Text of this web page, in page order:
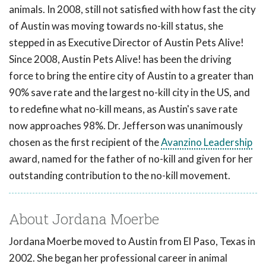
animals. In 2008, still not satisfied with how fast the city
of Austin was moving towards no-kill status, she
stepped in as Executive Director of Austin Pets Alive!
Since 2008, Austin Pets Alive! has been the driving
force to bring the entire city of Austin to a greater than
90% save rate and the largest no-kill city in the US, and
to redefine what no-kill means, as Austin's save rate
now approaches 98%. Dr. Jefferson was unanimously
chosen as the first recipient of theAvanzino Leadership
award, named for the father of no-kill and given for her
outstanding contribution to the no-kill movement.
About Jordana Moerbe
Jordana Moerbe moved to Austin from El Paso, Texas in
2002. She began her professional career in animal